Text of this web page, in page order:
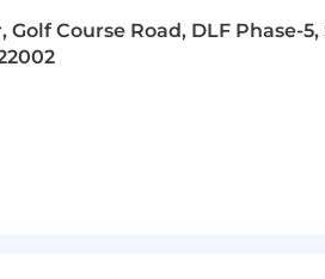
personas, product and
Course Road, DLF Phase-5,